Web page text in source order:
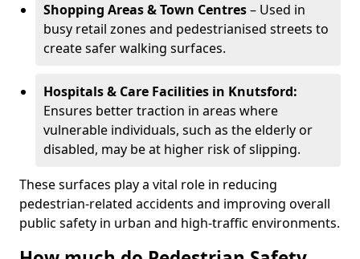
Shopping Areas & Town Centres– Used in
busy retail zones and pedestrianised streets to
create safer walking surfaces.
Hospitals & Care Facilities in Knutsford:
Ensures better traction in areas where
vulnerable individuals, such as the elderly or
disabled, may be at higher risk of slipping.
These surfaces play a vital role in reducing
pedestrian-related accidents and improving overall
public safety in urban and high-traffic environments.